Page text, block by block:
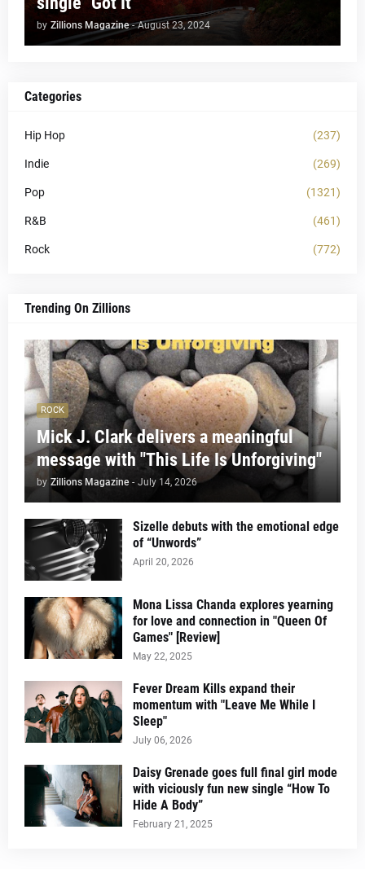
by Zillions Magazine - August 23, 2024
Categories
Hip Hop (237)
Indie (269)
Pop (1321)
R&B (461)
Rock (772)
Trending On Zillions
ROCK
Mick J. Clark delivers a meaningful
message with "This Life Is Unforgiving"
by Zillions Magazine - July 14, 2026
Sizelle debuts with the emotional edge
of “Unwords”
April 20, 2026
Mona Lissa Chanda explores yearning
for love and connection in "Queen Of
Games" [Review]
May 22, 2025
Fever Dream Kills expand their
momentum with "Leave Me While I
Sleep"
July 06, 2026
Daisy Grenade goes full final girl mode
with viciously fun new single “How To
Hide A Body”
February 21, 2025